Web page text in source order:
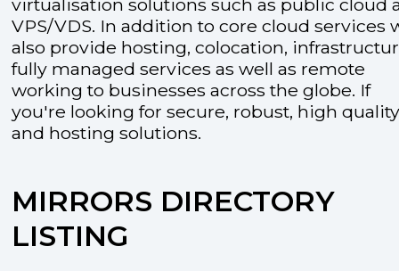
virtualisation solutions such as public cloud
VPS/VDS. In addition to core cloud services
also provide hosting, colocation,
fully managed services as well as remote
working to businesses across the globe. If
you're looking for secure, robust, high
and hosting solutions.
MIRRORS DIRECTORY
LISTING